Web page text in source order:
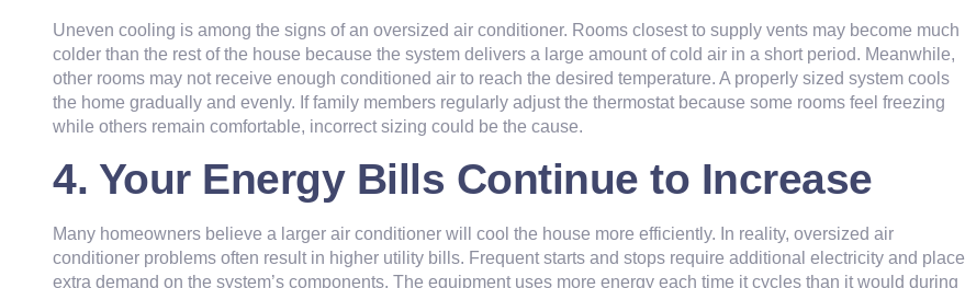
Uneven cooling is among the signs of an oversized air conditioner. Rooms closest to supply vents may become much
colder than the rest of the house because the system delivers a large amount of cold air in a short period. Meanwhile,
other rooms may not receive enough conditioned air to reach the desired temperature. A properly sized system cools
the home gradually and evenly. If family members regularly adjust the thermostat because some rooms feel freezing
while others remain comfortable, incorrect sizing could be the cause.
4. Your Energy Bills Continue to Increase
Many homeowners believe a larger air conditioner will cool the house more efficiently. In reality, oversized air
conditioner problems often result in higher utility bills. Frequent starts and stops require additional electricity and place
extra demand on the system’s components. The equipment uses more energy each time it cycles than it would during